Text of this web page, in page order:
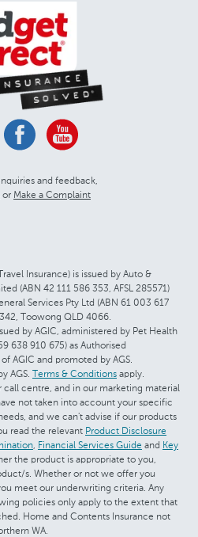
and feedback,
or Make a Complaint
Insurance) is issued by Auto &
(ABN 42 111 586 353, AFSL 285571)
Services Pty Ltd (ABN 61 003 617
342, Toowong QLD 4066.
by AGIC, administered by Pet Health
638 910 675) as Authorised
AGIC and promoted by AGS.
AGS. Terms & Conditions apply.
call centre, and in our marketing material
not taken into account your specific
and we can't advise if our products
read the relevant Product Disclosure
, Financial Services Guide and Key
the product is appropriate to you,
s. Whether or not we offer you
meet our underwriting criteria. Any
policies only apply to the extent that
Home and Contents Insurance not
WA.